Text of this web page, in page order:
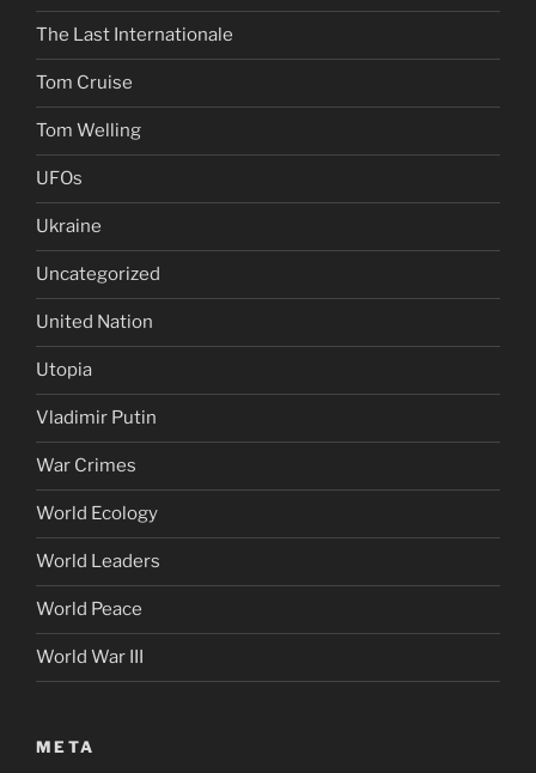
The Last Internationale
Tom Cruise
Tom Welling
UFOs
Ukraine
Uncategorized
United Nation
Utopia
Vladimir Putin
War Crimes
World Ecology
World Leaders
World Peace
World War III
META